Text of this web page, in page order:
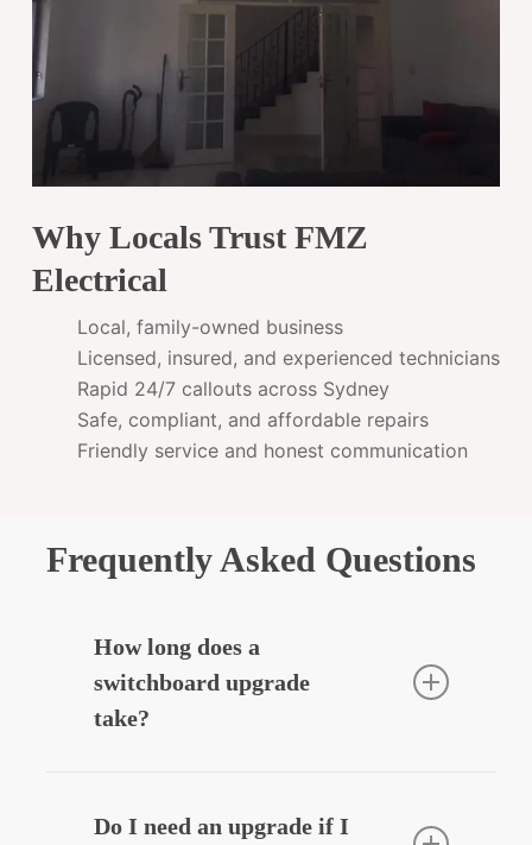
Why Locals Trust FMZ
Electrical
Local, family-owned business
Licensed, insured, and experienced technicians
Rapid 24/7 callouts across Sydney
Safe, compliant, and affordable repairs
Friendly service and honest communication
Frequently Asked Questions
How long does a
switchboard upgrade
take?
3–5 hours depending on complexity.
Do I need an upgrade if I